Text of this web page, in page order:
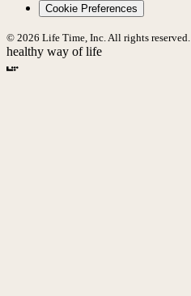
Cookie Preferences
© 2026 Life Time, Inc. All rights reserved.
healthy way of life